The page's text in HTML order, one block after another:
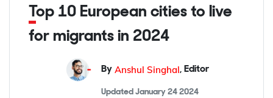
Top 10 European cities to live
for migrants in 2024
By Anshul Singhal, Editor
Updated January 24 2024